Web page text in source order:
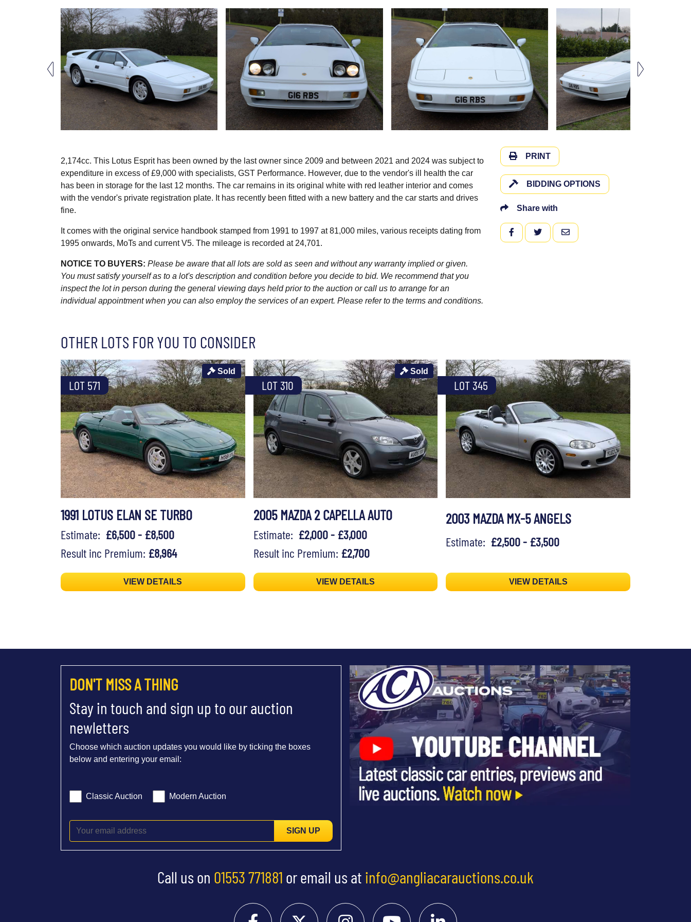
2,174cc. This Lotus Esprit has been owned by the last owner since 2009 and between 2021 and 2024 was subject to
expenditure in excess of £9,000 with specialists, GST Performance. However, due to the vendor's ill health the car
has been in storage for the last 12 months. The car remains in its original white with red leather interior and comes
with the vendor's private registration plate. It has recently been fitted with a new battery and the car starts and drives
fine.
It comes with the original service handbook stamped from 1991 to 1997 at 81,000 miles, various receipts dating from
1995 onwards, MoTs and current V5. The mileage is recorded at 24,701.
NOTICE TO BUYERS: Please be aware that all lots are sold as seen and without any warranty implied or given.
You must satisfy yourself as to a lot's description and condition before you decide to bid. We recommend that you
inspect the lot in person during the general viewing days held prior to the auction or call us to arrange for an
individual appointment when you can also employ the services of an expert. Please refer to the terms and conditions.
PRINT
BIDDING OPTIONS
Share with
FACEBOOKTWITTEREMAIL
OTHER LOTS FOR YOU TO CONSIDER
LOT 571
Sold
1991 LOTUS ELAN SE TURBO
Estimate: £6,500 - £8,500
Result inc Premium: £8,964
VIEW DETAILS
LOT 310
Sold
2005 MAZDA 2 CAPELLA AUTO
Estimate: £2,000 - £3,000
Result inc Premium: £2,700
VIEW DETAILS
LOT 345
2003 MAZDA MX-5 ANGELS
Estimate: £2,500 - £3,500
VIEW DETAILS
DON'T MISS A THING
Stay in touch and sign up to our auction
newletters
Choose which auction updates you would like by ticking the boxes
below and entering your email:
Classic Auction Modern Auction
SIGN UP
Call us on 01553 771881 or email us at info@angliacarauctions.co.uk